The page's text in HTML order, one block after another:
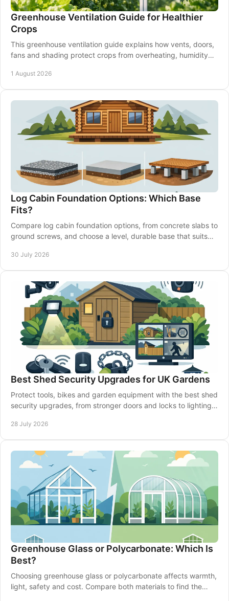
Greenhouse Ventilation Guide for Healthier
Crops
This greenhouse ventilation guide explains how vents, doors,
fans and shading protect crops from overheating, humidity
1 August 2026
Log Cabin Foundation Options: Which Base
Fits?
Compare log cabin foundation options, from concrete slabs to
ground screws, and choose a level, durable base that suits
30 July 2026
Best Shed Security Upgrades for UK Gardens
Protect tools, bikes and garden equipment with the best shed
security upgrades, from stronger doors and locks to lighting,
28 July 2026
Greenhouse Glass or Polycarbonate: Which Is
Best?
Choosing greenhouse glass or polycarbonate affects warmth,
light, safety and cost. Compare both materials to find the